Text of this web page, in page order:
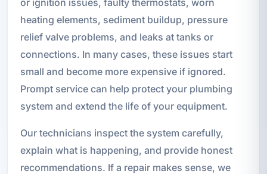
heating elements, sediment buildup, pressure
relief valve problems, and leaks at tanks or
connections. In many cases, these issues start
small and become more expensive if ignored.
Prompt service can help protect your plumbing
system and extend the life of your equipment.
Our technicians inspect the system carefully,
explain what is happening, and provide honest
recommendations. If a repair makes sense, we